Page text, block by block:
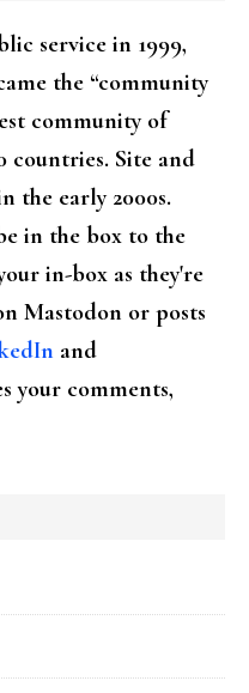
service in 1999,
the “community
community of
countries. Site and
the early 2000s.
in the box to the
in-box as they're
Mastodon or posts
and
your comments,